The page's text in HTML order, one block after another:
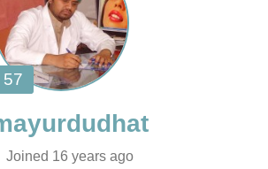
Joined 16 years ago